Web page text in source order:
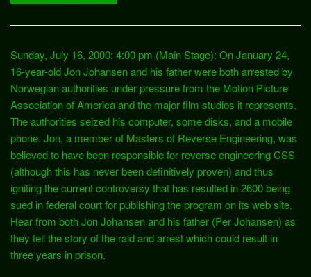
Sunday, July 16, 2000: 4:00 pm (Main Stage): On January 24,
16-year-old Jon Johansen and his father were both arrested by
Norwegian authorities under pressure from the Motion Picture
Association of America and the major film studios it represents.
The authorities seized his computer, some disks, and a mobile
phone. Jon, a member of Masters of Reverse Engineering, was
believed to have been responsible for reverse engineering CSS
(although this has never been definitively proven) and thus
igniting the current controversy that has resulted in 2600 being
sued in federal court for publishing the program on its web site.
Hear from both Jon Johansen and his father (Per Johansen) as
they tell the story of the raid and arrest which could result in
three years in prison.